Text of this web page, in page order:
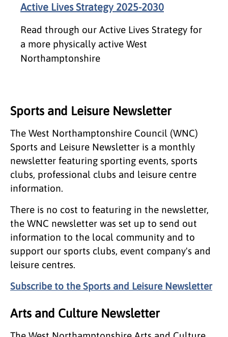
Active Lives Strategy 2025-2030
Read through our Active Lives Strategy for
a more physically active West
Northamptonshire
Sports and Leisure Newsletter
The West Northamptonshire Council (WNC)
Sports and Leisure Newsletter is a monthly
newsletter featuring sporting events, sports
clubs, professional clubs and leisure centre
information.
There is no cost to featuring in the newsletter,
the WNC newsletter was set up to send out
information to the local community and to
support our sports clubs, event company's and
leisure centres.
Subscribe to the Sports and Leisure Newsletter
Arts and Culture Newsletter